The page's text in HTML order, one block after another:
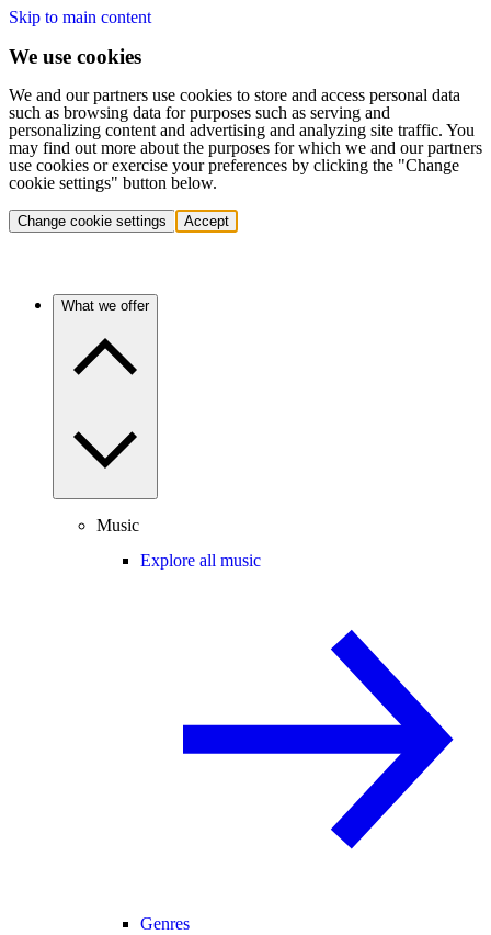
Skip to main content
We use cookies
We and our partners use cookies to store and access personal data
such as browsing data for purposes such as serving and
personalizing content and advertising and analyzing site traffic. You
may find out more about the purposes for which we and our partners
use cookies or exercise your preferences by clicking the "Change
cookie settings" button below.
Change cookie settings Accept
What we offer
Music
Explore all music
Genres